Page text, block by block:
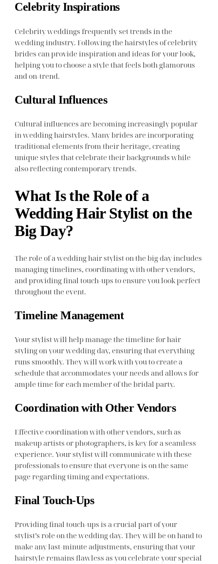
Celebrity Inspirations
Celebrity weddings frequently set trends in the
wedding industry. Following the hairstyles of celebrity
brides can provide inspiration and ideas for your look,
helping you to choose a style that feels both glamorous
and on-trend.
Cultural Influences
Cultural influences are becoming increasingly popular
in wedding hairstyles. Many brides are incorporating
traditional elements from their heritage, creating
unique styles that celebrate their backgrounds while
also reflecting contemporary trends.
What Is the Role of a
Wedding Hair Stylist on the
Big Day?
The role of a wedding hair stylist on the big day includes
managing timelines, coordinating with other vendors,
and providing final touch-ups to ensure you look perfect
throughout the event.
Timeline Management
Your stylist will help manage the timeline for hair
styling on your wedding day, ensuring that everything
runs smoothly. They will work with you to create a
schedule that accommodates your needs and allows for
ample time for each member of the bridal party.
Coordination with Other Vendors
Effective coordination with other vendors, such as
makeup artists or photographers, is key for a seamless
experience. Your stylist will communicate with these
professionals to ensure that everyone is on the same
page regarding timing and expectations.
Final Touch-Ups
Providing final touch-ups is a crucial part of your
stylist’s role on the wedding day. They will be on hand to
make any last-minute adjustments, ensuring that your
hairstyle remains flawless as you celebrate your special